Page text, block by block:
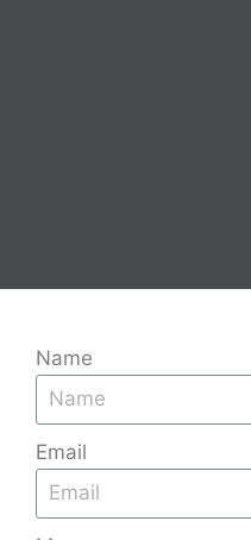
Name
Email